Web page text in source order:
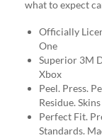
what to expect
Officially
One
Superior 3M
Xbox
Peel. Press.
Residue.
Perfect Fit.
Standards.